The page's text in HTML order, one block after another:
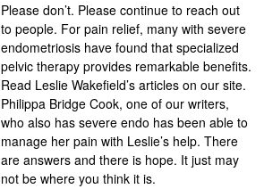
Please don’t. Please continue to reach out
to people. For pain relief, many with severe
endometriosis have found that specialized
pelvic therapy provides remarkable benefits.
Read Leslie Wakefield’s articles on our site.
Philippa Bridge Cook, one of our writers,
who also has severe endo has been able to
manage her pain with Leslie’s help. There
are answers and there is hope. It just may
not be where you think it is.